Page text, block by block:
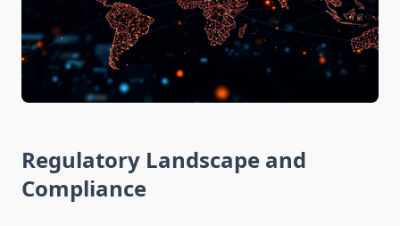
Regulatory Landscape and
Compliance